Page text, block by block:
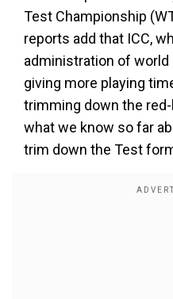
Test Championship
reports add that ICC,
administration of
giving more playing
trimming down the red-
what we know so far
trim down the Test